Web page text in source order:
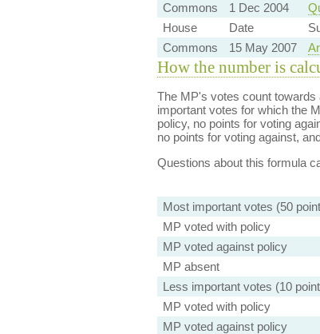
Commons
1 Dec 2004
House
Date
Commons
15 May 2007
How the number is
The MP's votes count towards
important votes for which the
policy, no points for voting
no points for voting against,
Questions about this formula
Most important votes (50
MP voted with policy
MP voted against policy
MP absent
Less important votes (10
MP voted with policy
MP voted against policy